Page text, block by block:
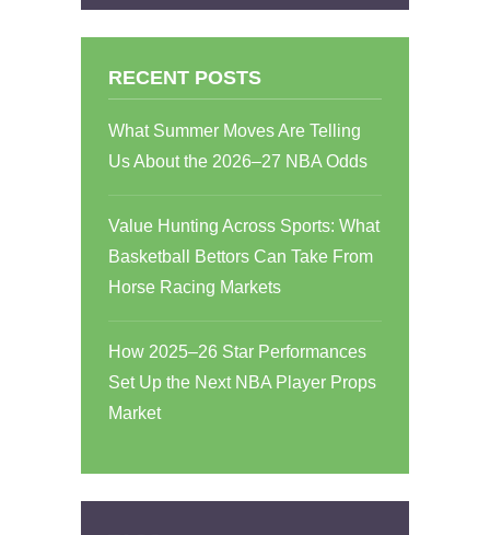
RECENT POSTS
What Summer Moves Are Telling
Us About the 2026–27 NBA Odds
Value Hunting Across Sports: What
Basketball Bettors Can Take From
Horse Racing Markets
How 2025–26 Star Performances
Set Up the Next NBA Player Props
Market